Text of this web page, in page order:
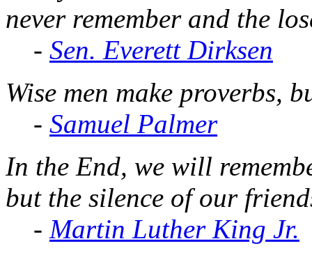
never remember and the
- Sen. Everett Dirksen
Wise men make proverbs,
- Samuel Palmer
In the End, we will
but the silence of our
- Martin Luther King Jr.